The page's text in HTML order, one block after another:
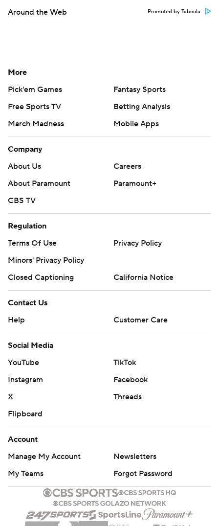
Around the Web Promoted by Taboola
More
Pick'em Games
Fantasy Sports
Free Sports TV
Betting Analysis
March Madness
Mobile Apps
Company
About Us
Careers
About Paramount
Paramount+
CBS TV
Regulation
Terms Of Use
Privacy Policy
Minors' Privacy Policy
Closed Captioning
California Notice
Contact Us
Help
Customer Care
Social Media
YouTube
TikTok
Instagram
Facebook
X
Threads
Flipboard
Account
Manage My Account
Newsletters
My Teams
Forgot Password